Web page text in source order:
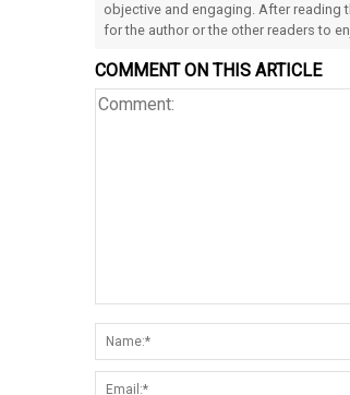
objective and engaging. After reading
for the author or the other readers to
COMMENT ON THIS ARTICLE